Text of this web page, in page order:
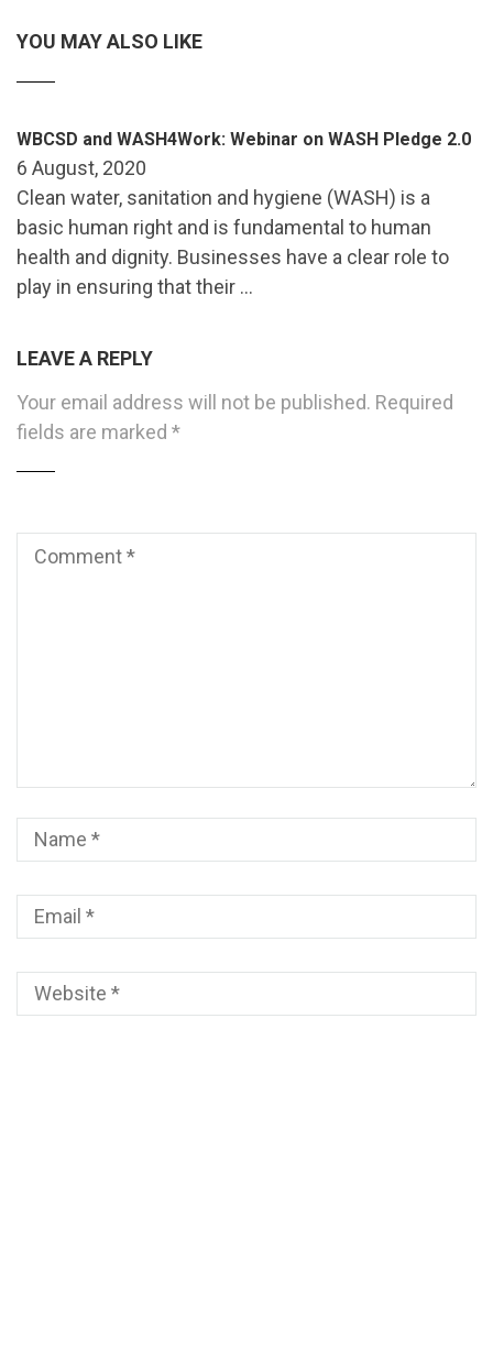
YOU MAY ALSO LIKE
WBCSD and WASH4Work: Webinar on WASH Pledge 2.0
6 August, 2020
Clean water, sanitation and hygiene (WASH) is a
basic human right and is fundamental to human
health and dignity. Businesses have a clear role to
play in ensuring that their …
LEAVE A REPLY
Your email address will not be published. Required
fields are marked *